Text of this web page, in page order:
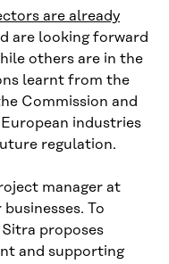
are already
are looking forward
others are in the
learnt from the
Commission and
industries
regulation.
manager at
To
proposes
and supporting